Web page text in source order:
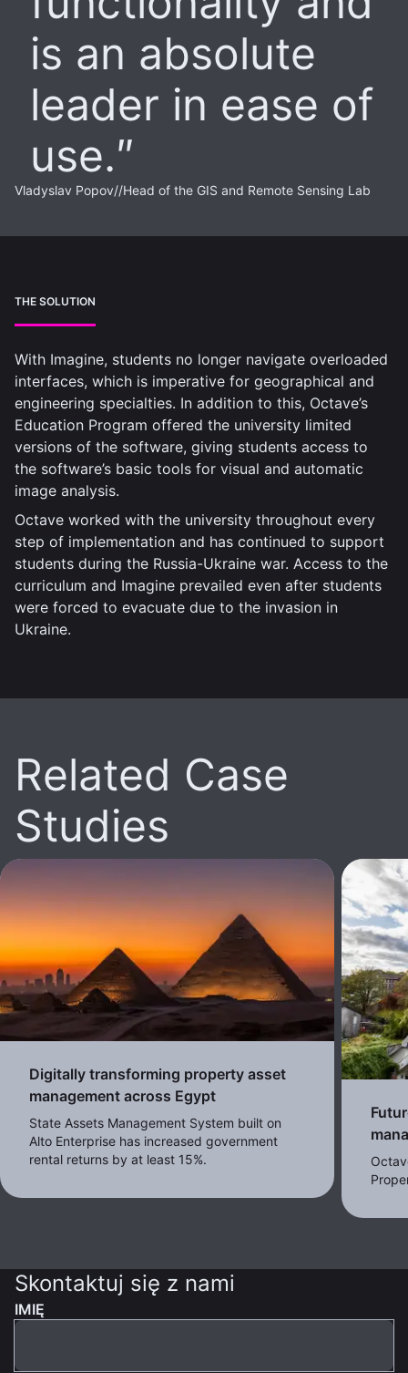
is an absolute
leader in ease of
use.
Vladyslav Popov//Head of the GIS and Remote Sensing Lab
THE SOLUTION
With Imagine, students no longer navigate overloaded
interfaces, which is imperative for geographical and
engineering specialties. In addition to this, Octave’s
Education Program offered the university limited
versions of the software, giving students access to
the software’s basic tools for visual and automatic
image analysis.
Octave worked with the university throughout every
step of implementation and has continued to support
students during the Russia-Ukraine war. Access to the
curriculum and Imagine prevailed even after students
were forced to evacuate due to the invasion in
Ukraine.
Related Case
Studies
Digitally transforming property asset
management across Egypt
State Assets Management System built on
Alto Enterprise has increased government
rental returns by at least 15%.
Skontaktuj się z nami
IMIĘ